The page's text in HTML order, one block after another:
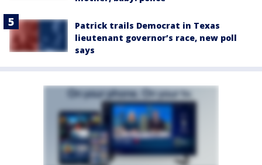
Patrick trails Democrat in Texas
lieutenant governor’s race, new poll
says